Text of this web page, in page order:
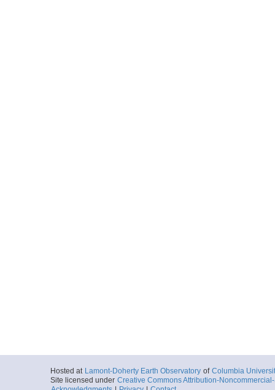
Hosted at Lamont-Doherty Earth Observatory of Columbia
Site licensed under Creative Commons Attribution-